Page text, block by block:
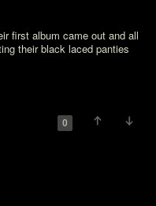
first album came out and all
their black laced panties
0